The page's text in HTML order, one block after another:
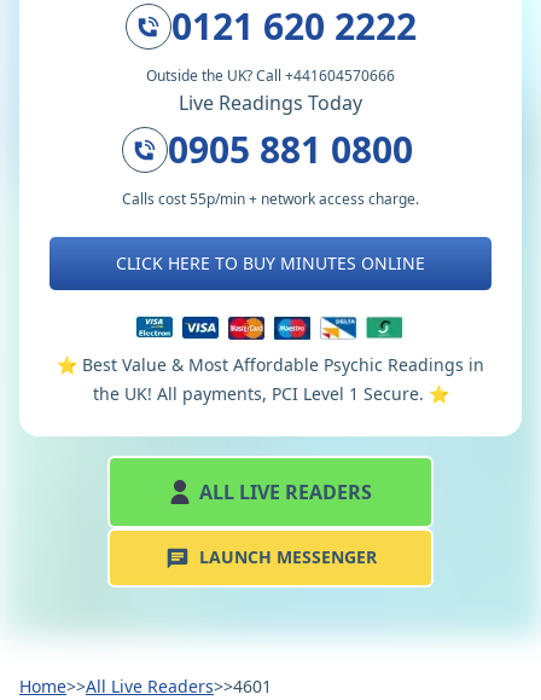
0121 620 2222
Outside the UK? Call +441604570666
Live Readings Today
0905 881 0800
Calls cost 55p/min + network access charge.
CLICK HERE TO BUY MINUTES ONLINE
⭐️ Best Value & Most Affordable Psychic Readings in
the UK! All payments, PCI Level 1 Secure. ⭐️
ALL LIVE READERS
LAUNCH MESSENGER
Home>>All Live Readers>>4601